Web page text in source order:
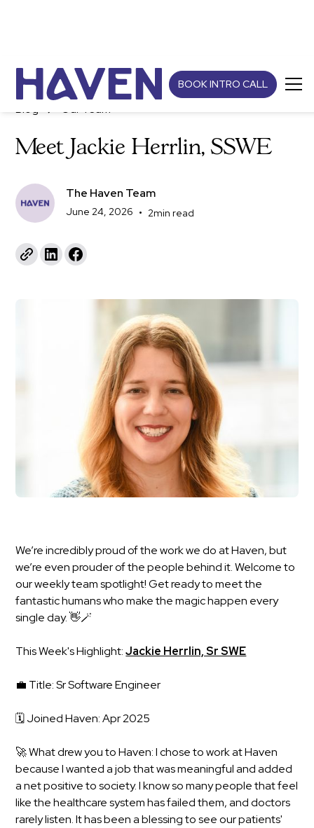
BOOK INTRO CALL
Blog Our Team
Meet Jackie Herrlin, SSWE
The Haven Team
June 24, 2026 • 2min read
We’re incredibly proud of the work we do at Haven, but
we’re even prouder of the people behind it. Welcome to
our weekly team spotlight! Get ready to meet the
fantastic humans who make the magic happen every
single day. 👋🪄
This Week's Highlight:Jackie Herrlin, Sr SWE
💼 Title: Sr Software Engineer
🗓️ Joined Haven: Apr 2025
🚀 What drew you to Haven: I chose to work at Haven
because I wanted a job that was meaningful and added
a net positive to society. I know so many people that feel
like the healthcare system has failed them, and doctors
rarely listen. It has been a blessing to see our patients'